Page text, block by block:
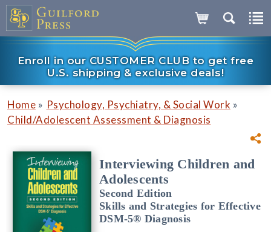
Enroll in our CUSTOMER CLUB to get free
U.S. shipping & exclusive deals!
Home » Psychology, Psychiatry, & Social Work »
Child/Adolescent Assessment & Diagnosis
Interviewing Children and
Adolescents
Second Edition
Skills and Strategies for Effective
DSM-5® Diagnosis